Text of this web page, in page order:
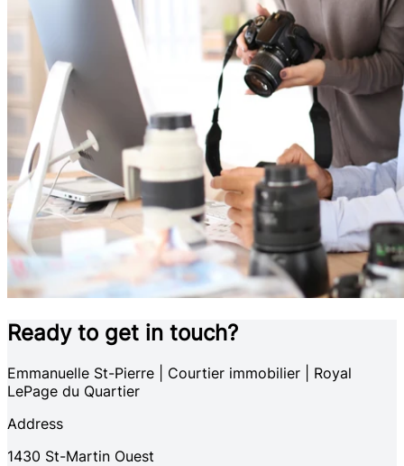
Ready to get in touch?
Emmanuelle St-Pierre | Courtier immobilier | Royal
LePage du Quartier
Address
1430 St-Martin Ouest